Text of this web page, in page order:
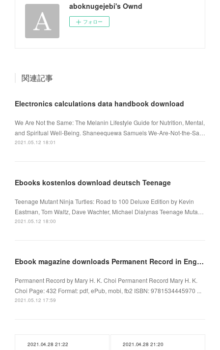
aboknugejebi's Ownd
フォロー
関連記事
Electronics calculations data handbook download
We Are Not the Same: The Melanin Lifestyle Guide for Nutrition, Mental,
and Spiritual Well-Being. Shaneequewa Samuels We-Are-Not-the-Sa…
2021.05.12 18:01
Ebooks kostenlos download deutsch Teenage
Teenage Mutant Ninja Turtles: Road to 100 Deluxe Edition by Kevin
Eastman, Tom Waltz, Dave Wachter, Michael Dialynas Teenage Muta…
2021.05.12 18:00
Ebook magazine downloads Permanent Record in English CHM 9781534445970 by Mary H. K. Choi
Permanent Record by Mary H. K. Choi Permanent Record Mary H. K.
Choi Page: 432 Format: pdf, ePub, mobi, fb2 ISBN: 9781534445970 ...
2021.05.12 17:59
2021.04.28 21:22 2021.04.28 21:20